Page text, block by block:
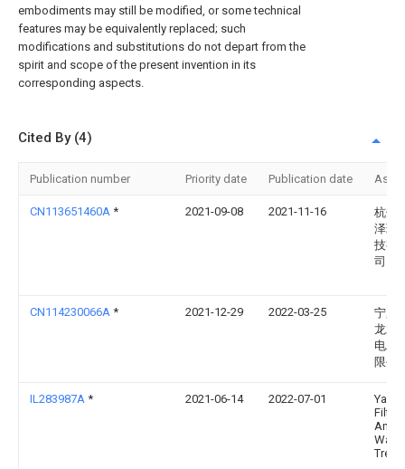
embodiments may still be modified, or some technical
features may be equivalently replaced; such
modifications and substitutions do not depart from the
spirit and scope of the present invention in its
corresponding aspects.
Cited By (4)
Publication number Priority date Publication date
CN113651460A * 2021-09-08 2021-11-16
杭州
泽环
技有
司
CN114230066A * 2021-12-29 2022-03-25
宁夏
龙水
电工
限公
IL283987A * 2021-06-14 2022-07-01
Yamit
And
Water
Treat